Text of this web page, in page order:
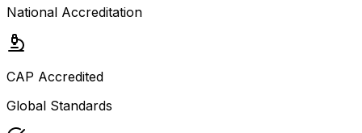
National Accreditation
CAP Accredited
Global Standards